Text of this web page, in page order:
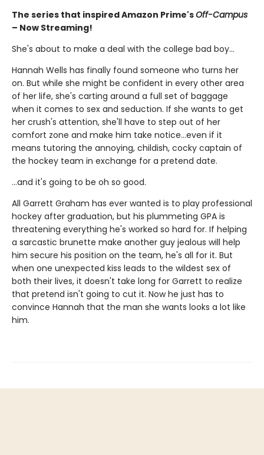
The series that inspired Amazon Prime'sOff-Campus
– Now Streaming!
She's about to make a deal with the college bad boy...
Hannah Wells has finally found someone who turns her
on. But while she might be confident in every other area
of her life, she's carting around a full set of baggage
when it comes to sex and seduction. If she wants to get
her crush's attention, she'll have to step out of her
comfort zone and make him take notice...even if it
means tutoring the annoying, childish, cocky captain of
the hockey team in exchange for a pretend date.
...and it's going to be oh so good.
All Garrett Graham has ever wanted is to play professional
hockey after graduation, but his plummeting GPA is
threatening everything he's worked so hard for. If helping
a sarcastic brunette make another guy jealous will help
him secure his position on the team, he's all for it. But
when one unexpected kiss leads to the wildest sex of
both their lives, it doesn't take long for Garrett to realize
that pretend isn't going to cut it. Now he just has to
convince Hannah that the man she wants looks a lot like
him.